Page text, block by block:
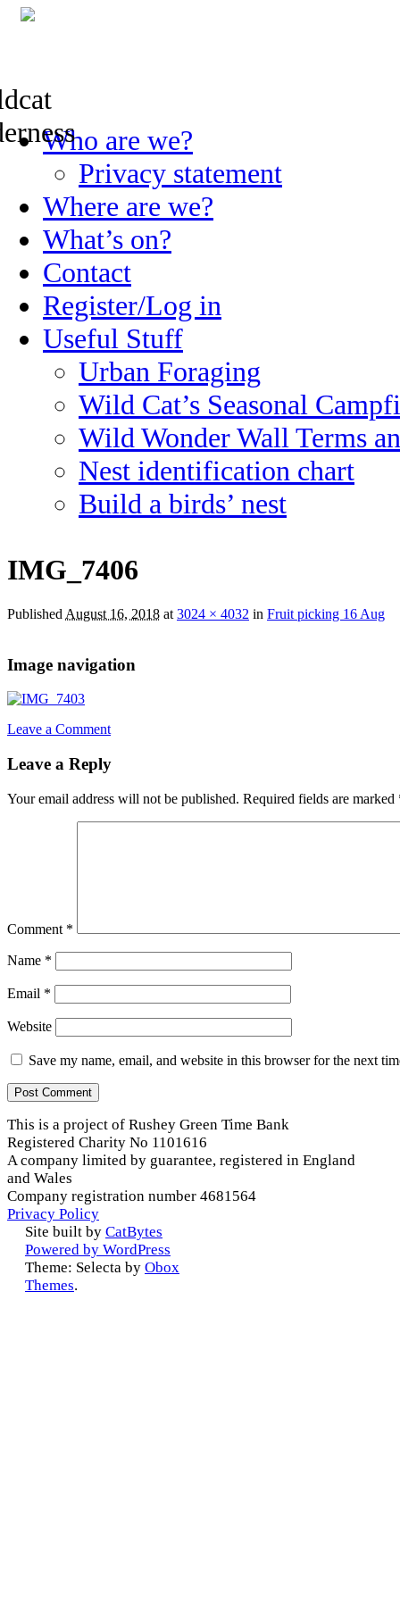
Skip
to
Who are we?
Privacy statement
Where are we?
What’s on?
Contact
Register/Log in
Useful Stuff
Urban Foraging
Wild Cat’s Seasonal
Wild Wonder Wall Terms
Nest identification chart
Build a birds’ nest
IMG_7406
Published August 16, 2018 at 3024 × 4032 in Fruit picking 16 Aug
Image navigation
Leave a Comment
Leave a Reply
Your email address will not be published. Required fields are marked
Comment *
Name *
Email *
Website
Save my name, email, and website in this browser for the next
This is a project of Rushey Green Time Bank
Registered Charity No 1101616
A company limited by guarantee, registered in England
and Wales
Company registration number 4681564
Privacy Policy
Site built by CatBytes
Powered by WordPress
Theme: Selecta by Obox
Themes.